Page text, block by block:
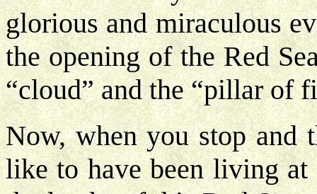
glorious and miraculous
the opening of the Red
“cloud” and the “pillar of
Now, when you stop and
like to have been living